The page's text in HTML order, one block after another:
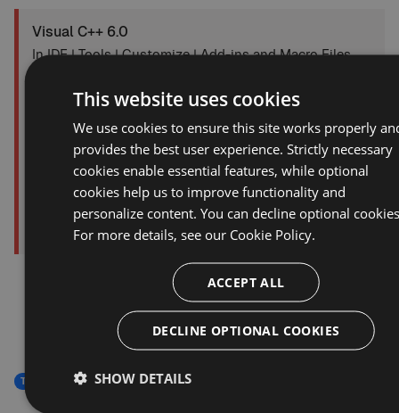
Visual C++ 6.0
In IDE | Tools | Customize | Add-ins and Macro Files,
Troubleshooting
This website uses cookies
We use cookies to ensure this site works properly
provides the best user experience. Strictly necessary
cookies enable essential features, while optional
cookies help us to improve functionality and
personalize content. You can decline optional
For more details, see our Cookie Policy.
ACCEPT ALL
DECLINE OPTIONAL COOKIES
SHOW DETAILS